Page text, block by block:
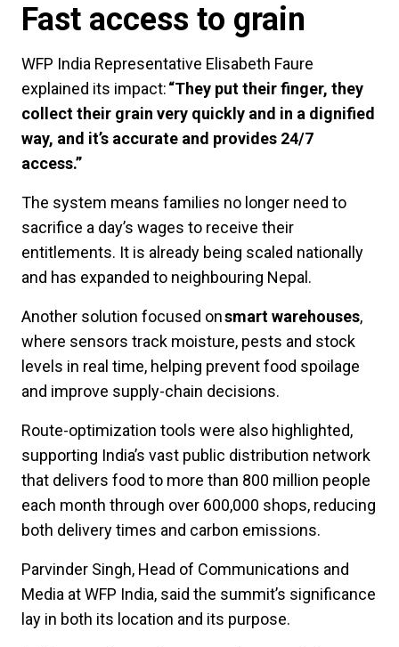
Fast access to grain
WFP India Representative Elisabeth Faure
explained its impact:“They put their finger, they
collect their grain very quickly and in a dignified
way, and it’s accurate and provides 24/7
access.”
The system means families no longer need to
sacrifice a day’s wages to receive their
entitlements. It is already being scaled nationally
and has expanded to neighbouring Nepal.
Another solution focused onsmart warehouses,
where sensors track moisture, pests and stock
levels in real time, helping prevent food spoilage
and improve supply-chain decisions.
Route-optimization tools were also highlighted,
supporting India’s vast public distribution network
that delivers food to more than 800 million people
each month through over 600,000 shops, reducing
both delivery times and carbon emissions.
Parvinder Singh, Head of Communications and
Media at WFP India, said the summit’s significance
lay in both its location and its purpose.